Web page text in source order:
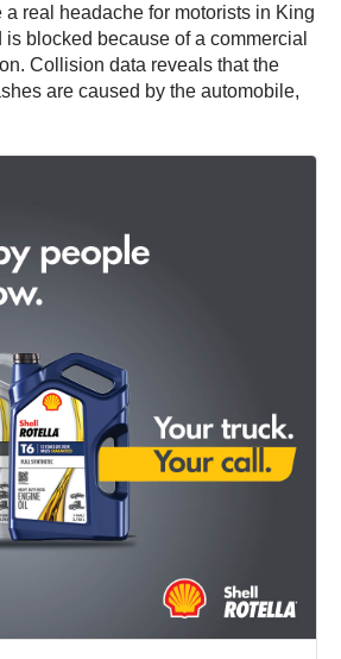
real headache for motorists in King
blocked because of a commercial
Collision data reveals that the
are caused by the automobile,